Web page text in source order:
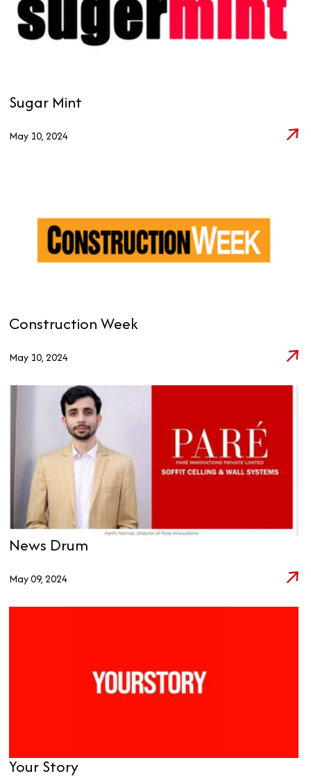
Sugar Mint
May 10, 2024
Construction Week
May 10, 2024
News Drum
May 09, 2024
Your Story